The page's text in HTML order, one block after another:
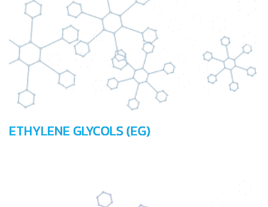
ETHYLENE GLYCOLS (EG)